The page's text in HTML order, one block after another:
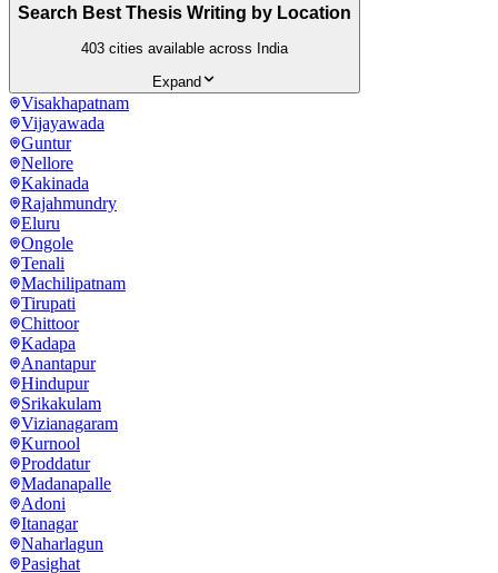
Search Best Thesis Writing by Location
403 cities available across India
Expand
Visakhapatnam
Vijayawada
Guntur
Nellore
Kakinada
Rajahmundry
Eluru
Ongole
Tenali
Machilipatnam
Tirupati
Chittoor
Kadapa
Anantapur
Hindupur
Srikakulam
Vizianagaram
Kurnool
Proddatur
Madanapalle
Adoni
Itanagar
Naharlagun
Pasighat